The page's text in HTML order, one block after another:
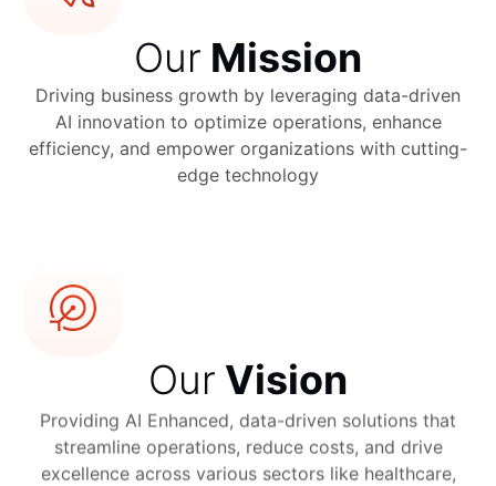
Our Mission
Driving business growth by leveraging data-driven
AI innovation to optimize operations, enhance
efficiency, and empower organizations with cutting-
edge technology
Our Vision
Providing AI Enhanced, data-driven solutions that
streamline operations, reduce costs, and drive
excellence across various sectors like healthcare,